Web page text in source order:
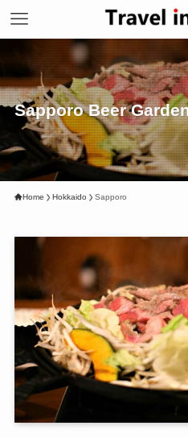
Sapporo Beer
Home Hokkaido Sapporo